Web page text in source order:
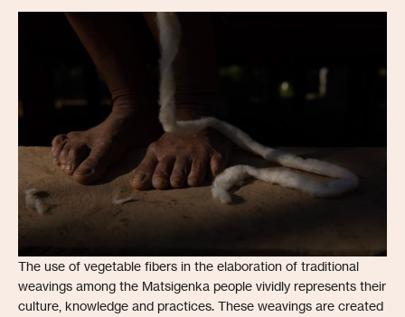
The use of vegetable fibers in the elaboration of traditional
weavings among the Matsigenka people vividly represents their
culture, knowledge and practices. These weavings are created